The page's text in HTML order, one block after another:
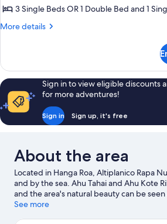
3 Single Beds OR 1 Double Bed and 1
More details
More
Room
Sign in to view eligible discounts
for more adventures!
Sign in Sign up, it's free
About the area
Located in Hanga Roa, Altiplanico Rapa
and by the sea. Ahu Tahai and Ahu Kote
and the area's natural beauty can be seen
and Te Pahu Caves.
See more